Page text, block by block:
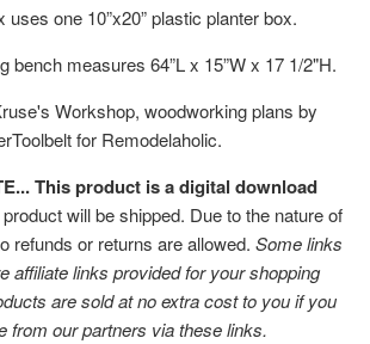
uses one 10”x20” plastic planter box.
bench measures 64”L x 15”W x 17 1/2"H.
Workshop, woodworking plans by
for Remodelaholic.
This product is a digital download
will be shipped. Due to the nature of
refunds or returns are allowed. Some links
affiliate links provided for your shopping
are sold at no extra cost to you if you
from our partners via these links.